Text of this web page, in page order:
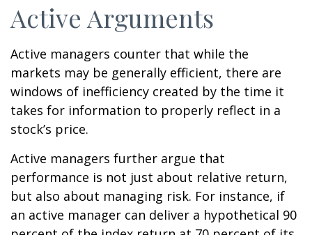
Active Arguments
Active managers counter that while the
markets may be generally efficient, there are
windows of inefficiency created by the time it
takes for information to properly reflect in a
stock’s price.
Active managers further argue that
performance is not just about relative return,
but also about managing risk. For instance, if
an active manager can deliver a hypothetical 90